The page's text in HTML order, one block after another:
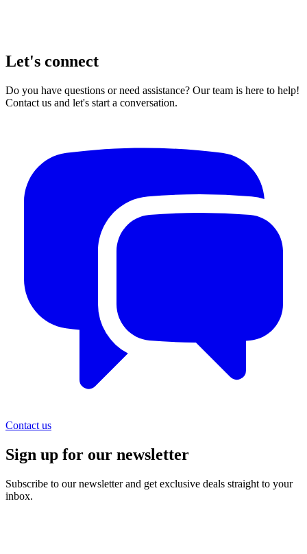
Let's connect
Do you have questions or need assistance? Our team is here to help!
Contact us and let's start a conversation.
Contact us
Sign up for our newsletter
Subscribe to our newsletter and get exclusive deals straight to your
inbox.